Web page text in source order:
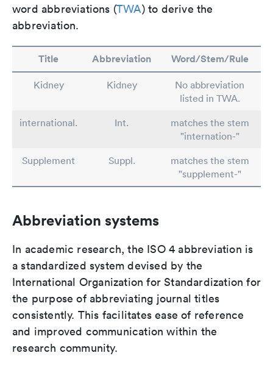
word abbreviations (TWA) to derive the
abbreviation.
Title Abbreviation Word/Stem/Rule
Kidney Kidney
No abbreviation
listed in TWA.
international.
Int.
matches the stem
"internation-"
Supplement
Suppl.
matches the stem
"supplement-"
Abbreviation systems
In academic research, the ISO 4 abbreviation is
a standardized system devised by the
International Organization for Standardization for
the purpose of abbreviating journal titles
consistently. This facilitates ease of reference
and improved communication within the
research community.